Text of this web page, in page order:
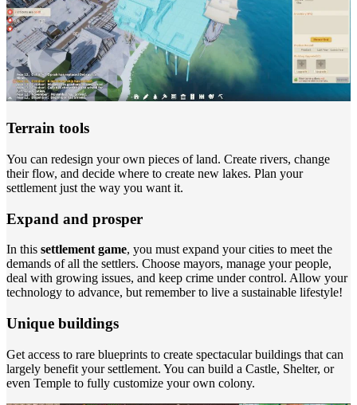
Terrain tools
You can redesign your own pieces of land. Create rivers, change
their flow, and decide where to create new lakes. Plan your
settlement just the way you want it.
Expand and prosper
In this settlement game, you must expand your cities to meet the
demands of all the settlers. Choose mayors, manage your people,
deal with growing issues, and keep crime under control. Allow your
technology to advance, but remember to live a sustainable lifestyle!
Unique buildings
Get access to rare blueprints to create spectacular buildings that can
largely benefit your settlement. You can build a Castle, Shelter, or
even Temple to fully customize your own colony.